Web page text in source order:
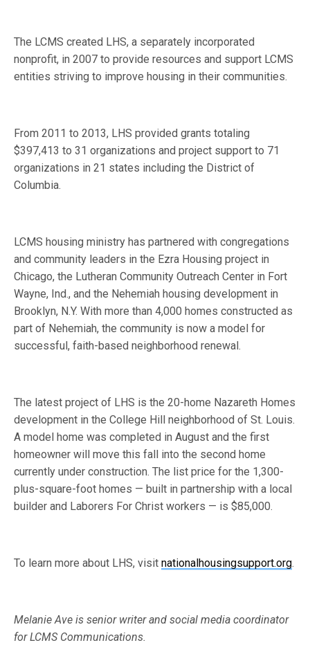
The LCMS created LHS, a separately incorporated
nonprofit, in 2007 to provide resources and support LCMS
entities striving to improve housing in their communities.
From 2011 to 2013, LHS provided grants totaling
$397,413 to 31 organizations and project support to 71
organizations in 21 states including the District of
Columbia.
LCMS housing ministry has partnered with congregations
and community leaders in the Ezra Housing project in
Chicago, the Lutheran Community Outreach Center in Fort
Wayne, Ind., and the Nehemiah housing development in
Brooklyn, N.Y. With more than 4,000 homes constructed as
part of Nehemiah, the community is now a model for
successful, faith-based neighborhood renewal.
The latest project of LHS is the 20-home Nazareth Homes
development in the College Hill neighborhood of St. Louis.
A model home was completed in August and the first
homeowner will move this fall into the second home
currently under construction. The list price for the 1,300-
plus-square-foot homes — built in partnership with a local
builder and Laborers For Christ workers — is $85,000.
To learn more about LHS, visitnationalhousingsupport.org.
Melanie Ave is senior writer and social media coordinator
for LCMS Communications.